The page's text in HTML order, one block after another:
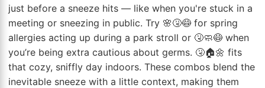
just before a sneeze hits — like when you're stuck in a
meeting or sneezing in public. Try 🌸🤧😷 for spring
allergies acting up during a park stroll or 🤧🧼😷 when
you’re being extra cautious about germs. 🤧🏠🌼 fits
that cozy, sniffly day indoors. These combos blend the
inevitable sneeze with a little context, making them